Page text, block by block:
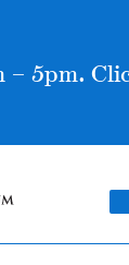
– 5pm.